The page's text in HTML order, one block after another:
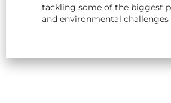
tackling some of the biggest
and environmental